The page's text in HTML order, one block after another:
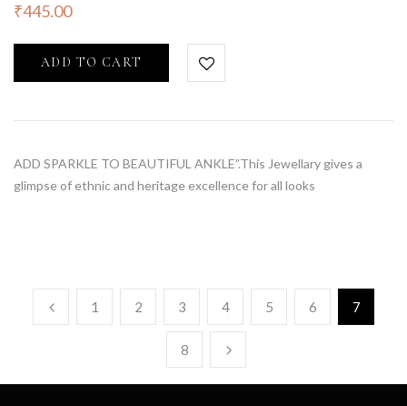
₹445.00
ADD TO CART
ADD SPARKLE TO BEAUTIFUL ANKLE”.This Jewellary gives a
glimpse of ethnic and heritage excellence for all looks
1 2 3 4 5 6 7
8